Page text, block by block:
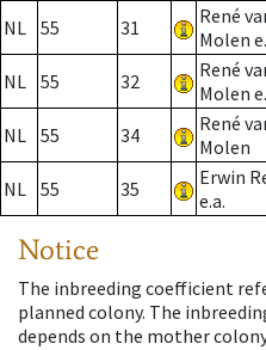
NL 55 31
René
Molen
NL 55 32
René
Molen
NL 55 34
René
Molen
NL 55 35
Erwin
e.a.
Notice
The inbreeding coefficient
planned colony. The
depends on the mother colony